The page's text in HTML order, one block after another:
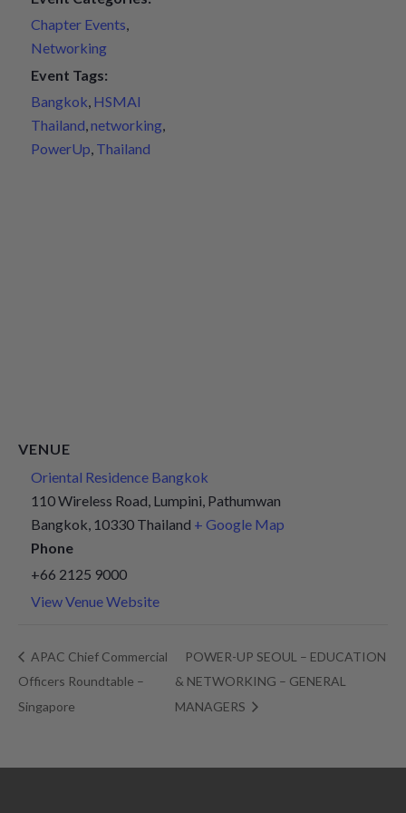
Chapter Events,
Networking
Event Tags:
Bangkok, HSMAI
Thailand,networking,
PowerUp, Thailand
VENUE
Oriental Residence Bangkok
110 Wireless Road, Lumpini, Pathumwan
Bangkok, 10330 Thailand + Google Map
Phone
+66 2125 9000
View Venue Website
APAC Chief Commercial
Officers Roundtable –
Singapore
POWER-UP SEOUL – EDUCATION
& NETWORKING – GENERAL
MANAGERS